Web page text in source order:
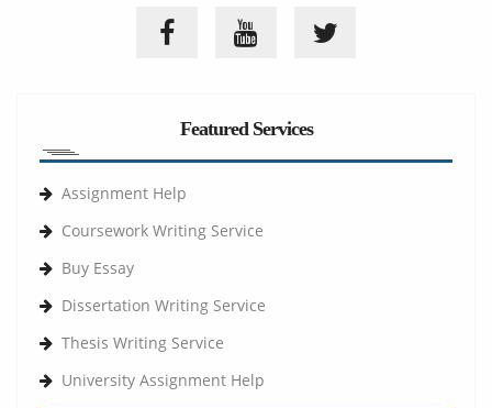
Featured Services
Assignment Help
Coursework Writing Service
Buy Essay
Dissertation Writing Service
Thesis Writing Service
University Assignment Help